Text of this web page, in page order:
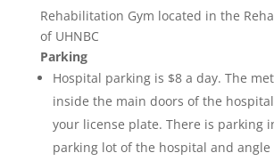
Rehabilitation Gym located in the
of UHNBC
Parking
Hospital parking is $8 a day. The
inside the main doors of the
your license plate. There is parking
parking lot of the hospital and